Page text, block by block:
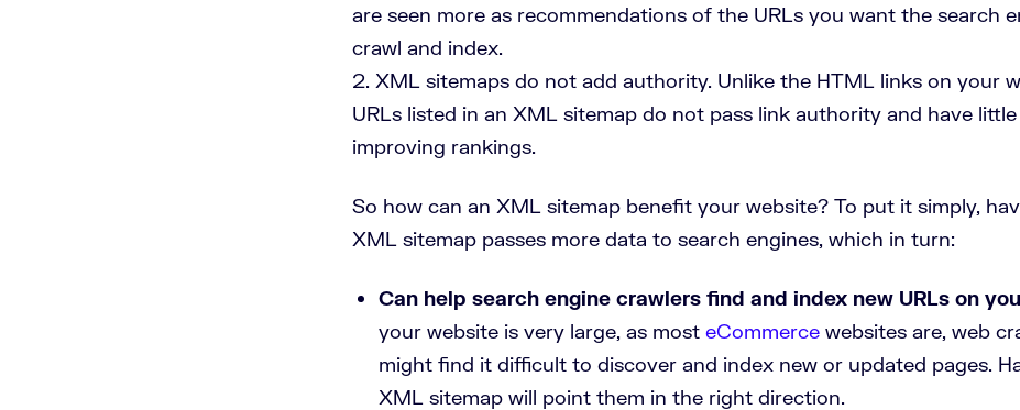
are seen more as recommendations of the URLs you want the search
crawl and index.
XML sitemaps do not add authority. Unlike the HTML links on your
URLs listed in an XML sitemap do not pass link authority and have
improving rankings.
So how can an XML sitemap benefit your website? To put it simply,
XML sitemap passes more data to search engines, which in turn:
Can help search engine crawlers find and index new URLs on
your website is very large, as most eCommerce websites are, web
might find it difficult to discover and index new or updated pages.
XML sitemap will point them in the right direction.